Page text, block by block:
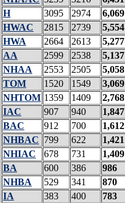
H
3095 2974
6,069
HWAC
2815 2739
5,554
HWA
2664 2613
5,277
AA
2599 2538
5,137
NHAA
2553 2505
5,058
TOM
1520 1549
3,069
NHTOM 1359 1409
2,768
IAC
907 940
1,847
BAC
912 700
1,612
NHBAC 799 622
1,421
NHIAC
678 731
1,409
BA
600 386
986
NHBA
529 341
870
IA
383 400
783